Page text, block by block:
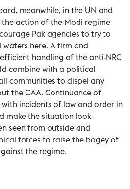
meanwhile, in the UN and
the action of the Modi regime
Pak agencies to try to
here. A firm and
handling of the anti-NRC
combine with a political
communities to dispel any
the CAA. Continuance of
incidents of law and order in
make the situation look
seen from outside and
forces to raise the bogey of
the regime.